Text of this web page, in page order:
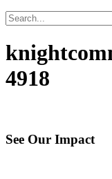
4918
See Our Impact